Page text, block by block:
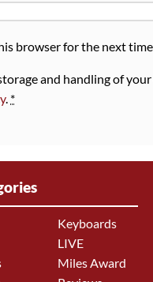
browser for the next
and handling of
. *
Keyboards
LIVE
Miles Award